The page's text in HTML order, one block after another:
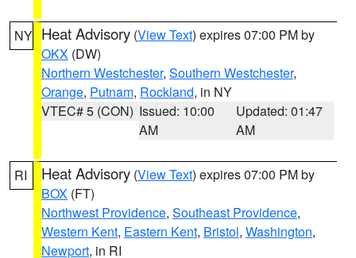
NY Heat Advisory (View Text) expires 07:00 PM by
OKX (DW)
Northern Westchester, Southern Westchester,
Orange, Putnam, Rockland, in NY
VTEC# 5 (CON) Issued: 10:00
AM
Updated: 01:47
AM
RI Heat Advisory (View Text) expires 07:00 PM by
BOX (FT)
Northwest Providence, Southeast Providence,
Western Kent, Eastern Kent, Bristol, Washington,
Newport, in RI